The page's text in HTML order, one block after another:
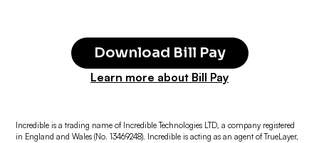
Download Bill Pay
Learn more about Bill Pay
Incredible is a trading name of Incredible Technologies LTD, a company registered
in England and Wales (No. 13469248). Incredible is acting as an agent of TrueLayer,